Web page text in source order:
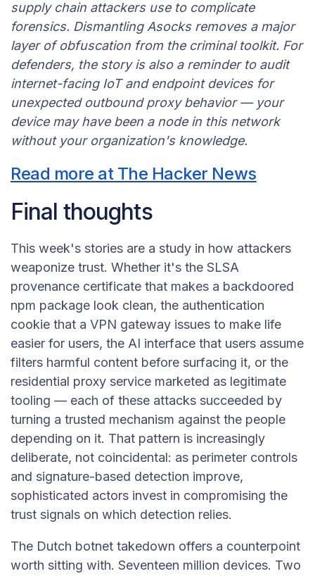
supply chain attackers use to complicate
forensics. Dismantling Asocks removes a major
layer of obfuscation from the criminal toolkit. For
defenders, the story is also a reminder to audit
internet-facing IoT and endpoint devices for
unexpected outbound proxy behavior — your
device may have been a node in this network
without your organization's knowledge.
Read more at The Hacker News
Final thoughts
This week's stories are a study in how attackers
weaponize trust. Whether it's the SLSA
provenance certificate that makes a backdoored
npm package look clean, the authentication
cookie that a VPN gateway issues to make life
easier for users, the AI interface that users assume
filters harmful content before surfacing it, or the
residential proxy service marketed as legitimate
tooling — each of these attacks succeeded by
turning a trusted mechanism against the people
depending on it. That pattern is increasingly
deliberate, not coincidental: as perimeter controls
and signature-based detection improve,
sophisticated actors invest in compromising the
trust signals on which detection relies.
The Dutch botnet takedown offers a counterpoint
worth sitting with. Seventeen million devices. Two